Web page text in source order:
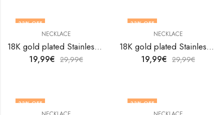
33% OFF
NECKLACE
18K gold plated Stainless steel necklace by V&F Jewelers
19,99€ 29,99€
33% OFF
NECKLACE
18K gold plated Stainless steel necklace by V&F Jewelers
19,99€ 29,99€
33% OFF 33% OFF